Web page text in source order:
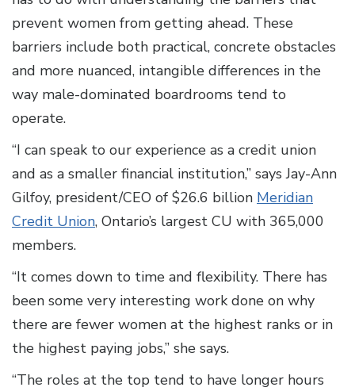
prevent women from getting ahead. These
barriers include both practical, concrete obstacles
and more nuanced, intangible differences in the
way male-dominated boardrooms tend to
operate.
“I can speak to our experience as a credit union
and as a smaller financial institution,” says Jay-Ann
Gilfoy, president/CEO of $26.6 billion Meridian
Credit Union, Ontario’s largest CU with 365,000
members.
“It comes down to time and flexibility. There has
been some very interesting work done on why
there are fewer women at the highest ranks or in
the highest paying jobs,” she says.
“The roles at the top tend to have longer hours